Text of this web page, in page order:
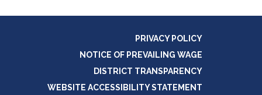
PRIVACY POLICY
NOTICE OF PREVAILING WAGE
DISTRICT TRANSPARENCY
WEBSITE ACCESSIBILITY STATEMENT